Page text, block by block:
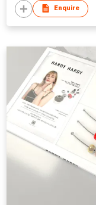
Enquire